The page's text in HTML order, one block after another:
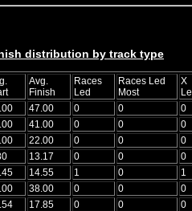
distribution by track type
Avg.
Finish
Races
Led
Races Led
Most
X
47.00 0 0 0
41.00 0 0 0
22.00 0 0 0
13.17 0 0 0
14.55 1 0 1
38.00 0 0 0
17.85 0 0 0